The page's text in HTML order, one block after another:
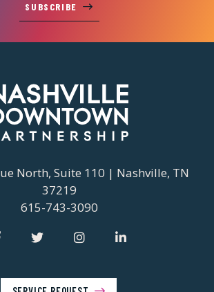
SUBSCRIBE
North, Suite 110 | Nashville, TN
37219
615-743-3090